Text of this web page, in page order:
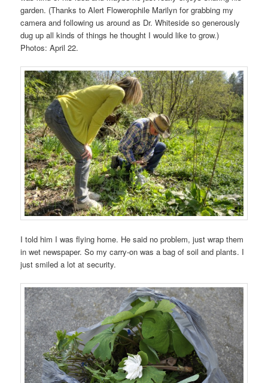
garden. (Thanks to Alert Flowerophile Marilyn for grabbing my
camera and following us around as Dr. Whiteside so generously
dug up all kinds of things he thought I would like to grow.)
Photos: April 22.
I told him I was flying home. He said no problem, just wrap them
in wet newspaper. So my carry-on was a bag of soil and plants. I
just smiled a lot at security.